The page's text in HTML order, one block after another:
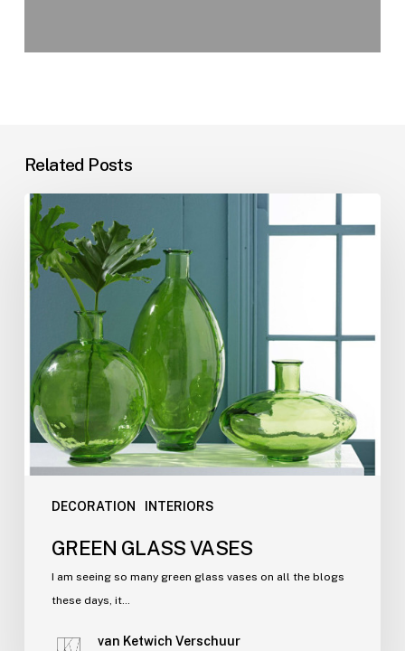
Related Posts
DECORATION INTERIORS
GREEN GLASS VASES
I am seeing so many green glass vases on all the blogs
these days, it…
van Ketwich Verschuur